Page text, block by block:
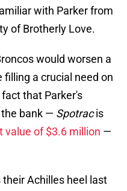
with Parker from
of Brotherly Love.
would worsen a
a crucial need on
that Parker's
bank — Spotracis
value of $3.6 million —
Achilles heel last